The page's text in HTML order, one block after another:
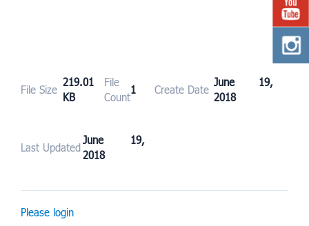
File Size
219.01
KB
File
Count
1 Create Date
June 19,
2018
Last Updated
June 19,
2018
Please login